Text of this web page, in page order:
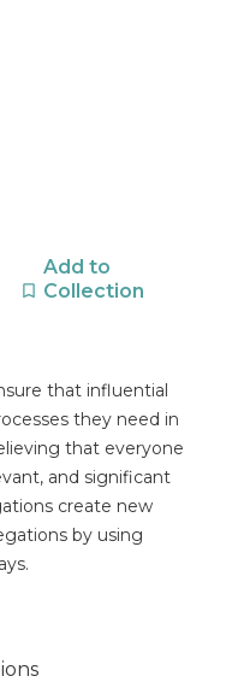
Add to
Collection
that influential
they need in
that everyone
and significant
create new
by using